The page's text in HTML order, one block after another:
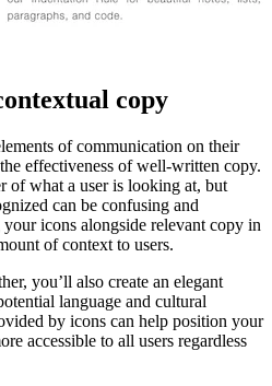
copy
of communication on their
effectiveness of well-written copy.
of what a user is looking at, but
can be confusing and
icons alongside relevant copy in
of context to users.
you’ll also create an elegant
language and cultural
by icons can help position your
accessible to all users regardless